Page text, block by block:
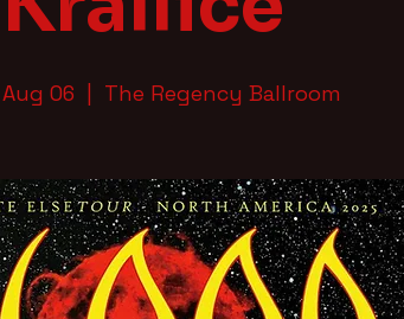
06 The Regency Ballroom